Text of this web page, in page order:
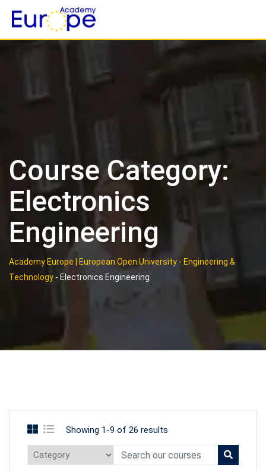
content
Course Category:
Electronics
Engineering
Academy Europe | European Open University - Engineering &
Technology - Electronics Engineering
Showing 1-9 of 26 results